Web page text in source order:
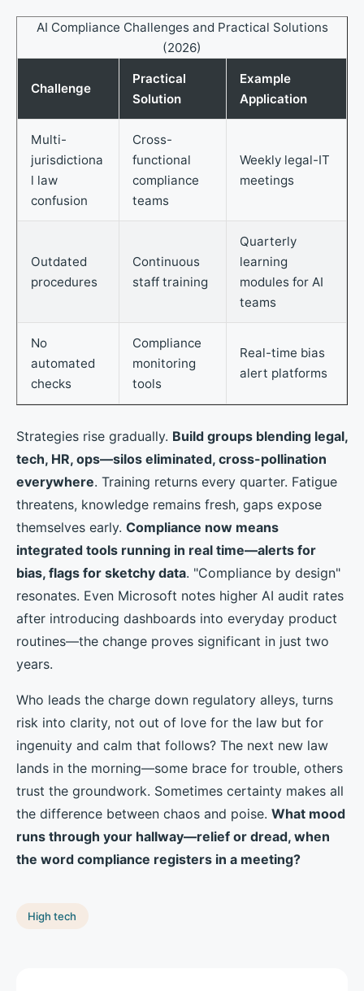
AI Compliance Challenges and Practical Solutions
(2026)
Challenge
Practical
Solution
Example
Application
Multi-
jurisdictiona
l law
confusion
Cross-
functional
compliance
teams
Weekly legal-IT
meetings
Outdated
procedures
Continuous
staff training
Quarterly
learning
modules for AI
teams
No
automated
checks
Compliance
monitoring
tools
Real-time bias
alert platforms
Strategies rise gradually. Build groups blending legal,
tech, HR, ops—silos eliminated, cross-pollination
everywhere. Training returns every quarter. Fatigue
threatens, knowledge remains fresh, gaps expose
themselves early. Compliance now means
integrated tools running in real time—alerts for
bias, flags for sketchy data. "Compliance by design"
resonates. Even Microsoft notes higher AI audit rates
after introducing dashboards into everyday product
routines—the change proves significant in just two
years.
Who leads the charge down regulatory alleys, turns
risk into clarity, not out of love for the law but for
ingenuity and calm that follows? The next new law
lands in the morning—some brace for trouble, others
trust the groundwork. Sometimes certainty makes all
the difference between chaos and poise. What mood
runs through your hallway—relief or dread, when
the word compliance registers in a meeting?
High tech